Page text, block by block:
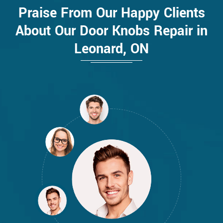
Praise From Our Happy Clients
About Our Door Knobs Repair in
Leonard, ON